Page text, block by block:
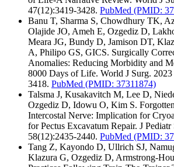
47(12):3419-3428. PubMed (PMID:
Banu T, Sharma S, Chowdhury TK,
Olajide JO, Ameh E, Ozgediz D,
Meara JG, Bundy D, Jamison DT,
A, Philipo GS, GICS. Surgically
Anomalies: Reducing Morbidity and
8000 Days of Life. World J Surg.
3418. PubMed (PMID: 37311874)
Talsma J, Kusakavitch M, Lee D,
Ozgediz D, Idowu O, Kim S.
Intercostal Nerve: Implication for
for Pectus Excavatum Repair. J
58(12):2435-2440. PubMed (PMID:
Tang Z, Kayondo D, Ullrich SJ,
Klazura G, Ozgediz D, Armstrong-